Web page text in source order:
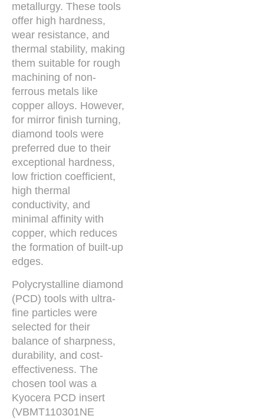
metallurgy. These tools
offer high hardness,
wear resistance, and
thermal stability, making
them suitable for rough
machining of non-
ferrous metals like
copper alloys. However,
for mirror finish turning,
diamond tools were
preferred due to their
exceptional hardness,
low friction coefficient,
high thermal
conductivity, and
minimal affinity with
copper, which reduces
the formation of built-up
edges.
Polycrystalline diamond
(PCD) tools with ultra-
fine particles were
selected for their
balance of sharpness,
durability, and cost-
effectiveness. The
chosen tool was a
Kyocera PCD insert
(VBMT110301NE